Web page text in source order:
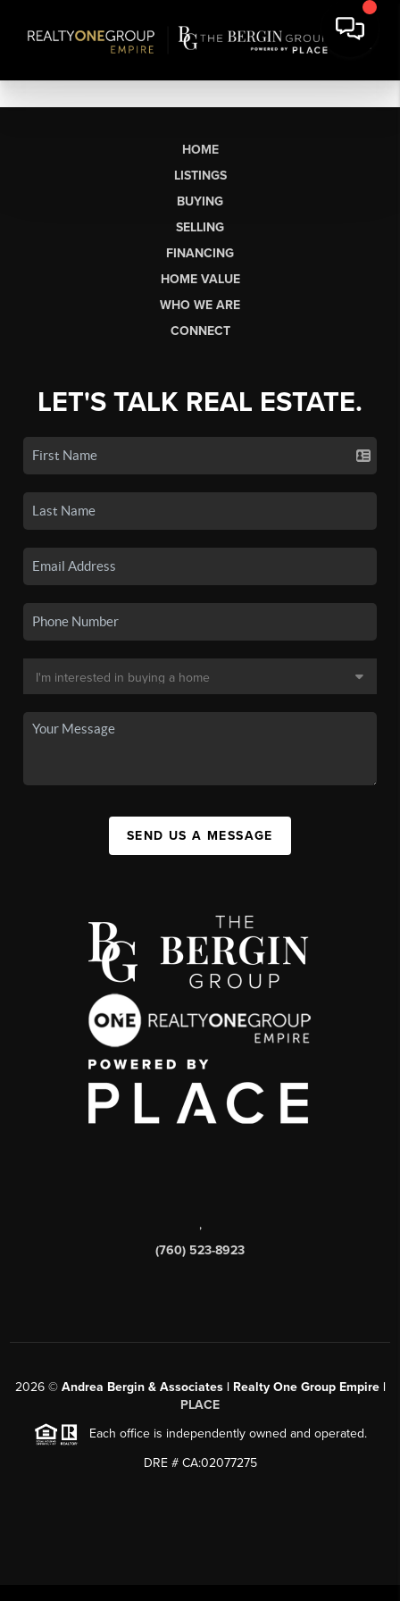
HOME
LISTINGS
BUYING
SELLING
FINANCING
HOME VALUE
WHO WE ARE
CONNECT
LET'S TALK REAL ESTATE.
SEND US A MESSAGE
,
(760) 523-8923
2026© Andrea Bergin & Associates | Realty One Group Empire |
PLACE
Each office is independently owned and operated.
DRE # CA:02077275